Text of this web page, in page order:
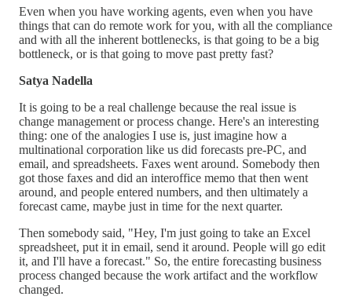
Even when you have working agents, even when you have
things that can do remote work for you, with all the compliance
and with all the inherent bottlenecks, is that going to be a big
bottleneck, or is that going to move past pretty fast?
Satya Nadella
It is going to be a real challenge because the real issue is
change management or process change. Here's an interesting
thing: one of the analogies I use is, just imagine how a
multinational corporation like us did forecasts pre-PC, and
email, and spreadsheets. Faxes went around. Somebody then
got those faxes and did an interoffice memo that then went
around, and people entered numbers, and then ultimately a
forecast came, maybe just in time for the next quarter.
Then somebody said, "Hey, I'm just going to take an Excel
spreadsheet, put it in email, send it around. People will go edit
it, and I'll have a forecast." So, the entire forecasting business
process changed because the work artifact and the workflow
changed.